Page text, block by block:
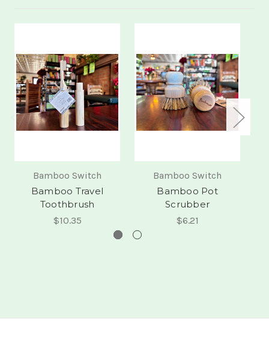
Bamboo Switch
Bamboo Travel
Toothbrush
$10.35
Bamboo Switch
Bamboo Pot
Scrubber
$6.21